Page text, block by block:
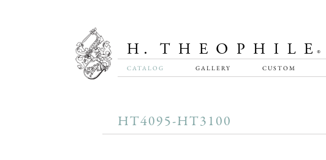
CATALOG GALLERY CUSTOM
HT4095-HT3100